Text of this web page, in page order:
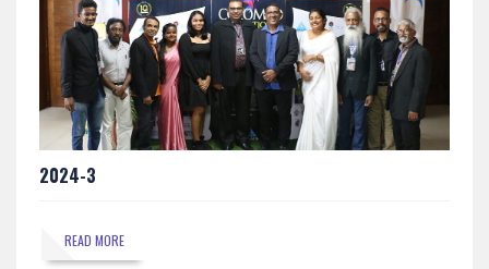
2024-3
READ MORE